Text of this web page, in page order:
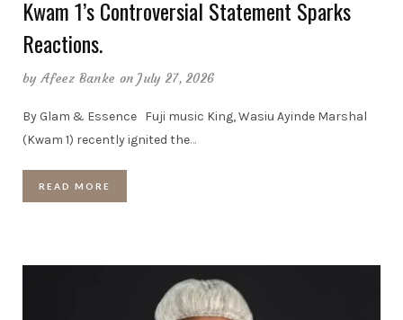
Kwam 1’s Controversial Statement Sparks
Reactions.
byAfeez Banke on July 27, 2026
By Glam & Essence Fuji music King, Wasiu Ayinde Marshal
(Kwam 1) recently ignited the…
READ MORE